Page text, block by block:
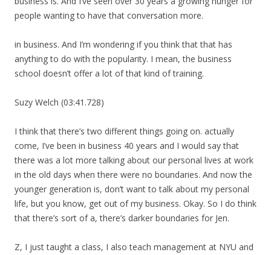
people wanting to have that conversation more.
in business. And I’m wondering if you think that that has
anything to do with the popularity. I mean, the business
school doesn’t offer a lot of that kind of training.
Suzy Welch (03:41.728)
I think that there’s two different things going on. actually
come, I’ve been in business 40 years and I would say that
there was a lot more talking about our personal lives at work
in the old days when there were no boundaries. And now the
younger generation is, don’t want to talk about my personal
life, but you know, get out of my business. Okay. So I do think
that there’s sort of a, there’s darker boundaries for Jen.
Z, I just taught a class, I also teach management at NYU and